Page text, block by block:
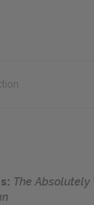
The Absolutely